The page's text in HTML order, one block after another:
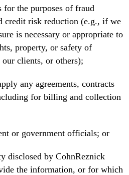
for the purposes of fraud
credit risk reduction (e.g., if we
is necessary or appropriate to
property, or safety of
clients, or others);
any agreements, contracts
for billing and collection
or government officials; or
disclosed by CohnReznick
the information, or for which